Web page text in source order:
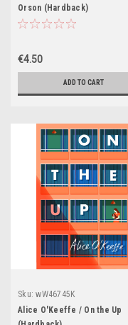
Orson (Hardback)
€4.50
ADD TO CART
Sku: wW46745K
Alice O'Keeffe / On the Up